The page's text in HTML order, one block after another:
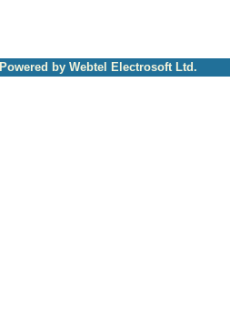
Powered by Webtel Electrosoft Ltd.